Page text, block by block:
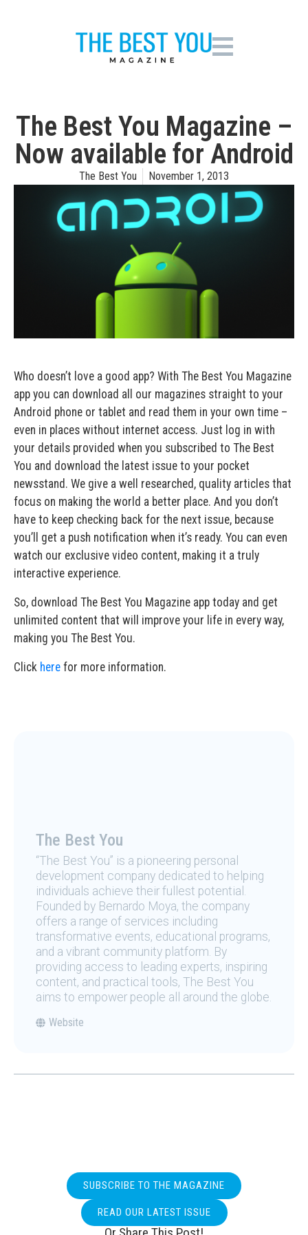
The Best You Magazine –
Now available for Android
The Best You November 1, 2013
Who doesn’t love a good app? With The Best You Magazine
app you can download all our magazines straight to your
Android phone or tablet and read them in your own time –
even in places without internet access. Just log in with
your details provided when you subscribed to The Best
You and download the latest issue to your pocket
newsstand. We give a well researched, quality articles that
focus on making the world a better place. And you don’t
have to keep checking back for the next issue, because
you’ll get a push notification when it’s ready. You can even
watch our exclusive video content, making it a truly
interactive experience.
So, download The Best You Magazine app today and get
unlimited content that will improve your life in every way,
making you The Best You.
Click here for more information.
The Best You
“The Best You” is a pioneering personal
development company dedicated to helping
individuals achieve their fullest potential.
Founded by Bernardo Moya, the company
offers a range of services including
transformative events, educational programs,
and a vibrant community platform. By
providing access to leading experts, inspiring
content, and practical tools, The Best You
aims to empower people all around the globe.
Website
SUBSCRIBE TO THE MAGAZINE
READ OUR LATEST ISSUE